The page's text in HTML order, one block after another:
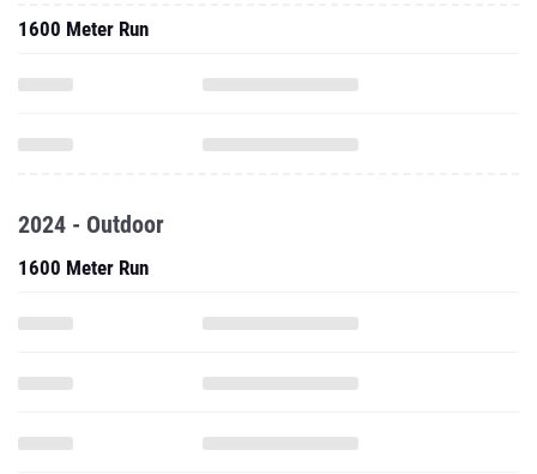
1600 Meter Run
2024 - Outdoor
1600 Meter Run